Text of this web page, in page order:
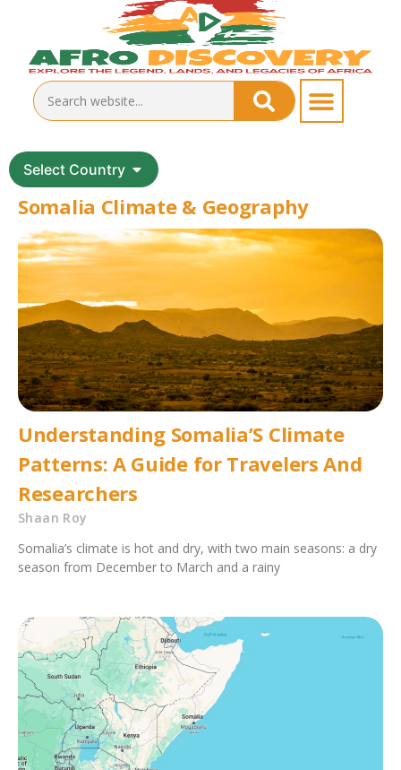
Select Country
Somalia Climate & Geography
Understanding Somalia’S Climate
Patterns: A Guide for Travelers And
Researchers
Shaan Roy
Somalia’s climate is hot and dry, with two main seasons: a dry
season from December to March and a rainy